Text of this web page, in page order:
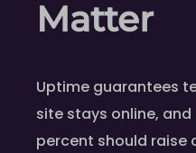
Matter
Uptime guarantees
site stays online,
percent should raise